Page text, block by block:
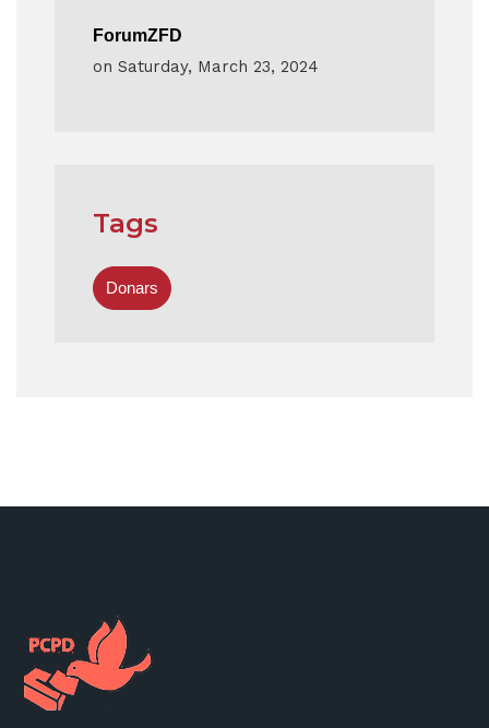
ForumZFD
on Saturday, March 23, 2024
Tags
Donars